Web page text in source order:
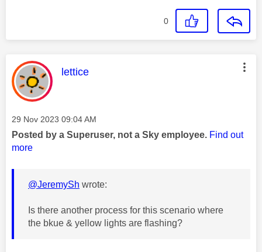
0
This message was authored by:
lettice
Message posted on
‎29 Nov 2023 09:04 AM
Posted by a Superuser, not a Sky employee. Find out
more
@JeremySh wrote:
Is there another process for this scenario where
the bkue & yellow lights are flashing?